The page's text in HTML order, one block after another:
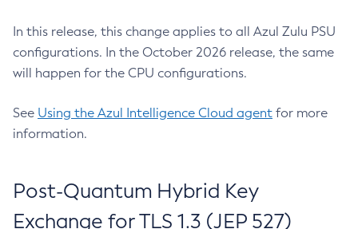
In this release, this change applies to all Azul Zulu PSU
configurations. In the October 2026 release, the same
will happen for the CPU configurations.
See Using the Azul Intelligence Cloud agent for more
information.
Post-Quantum Hybrid Key
Exchange for TLS 1.3 (JEP 527)